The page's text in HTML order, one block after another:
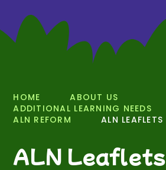
HOME
ABOUT US
ADDITIONAL LEARNING NEEDS
ALN REFORM
ALN LEAFLETS
ALN Leaflets